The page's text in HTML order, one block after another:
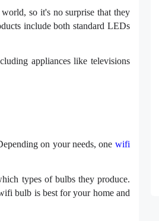
so it's no surprise that they
include both standard LEDs
appliances like televisions
on your needs, one wifi
types of bulbs they produce.
bulb is best for your home and